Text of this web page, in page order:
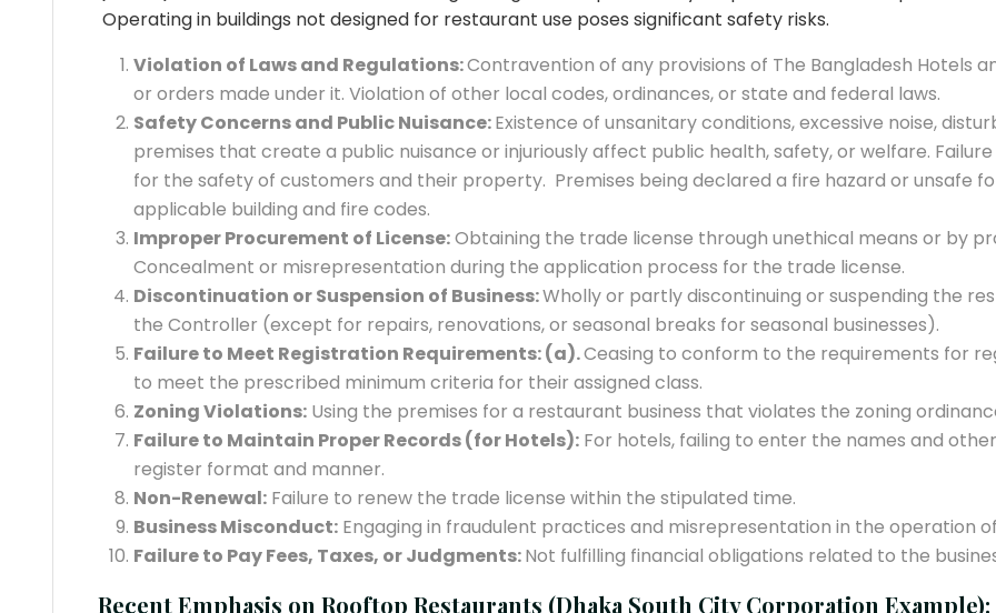
Operating in buildings not designed for restaurant use poses significant safety risks.
Violation of Laws and Regulations:Contravention of any provisions of The Bangladesh Hotels
or orders made under it. Violation of other local codes, ordinances, or state and federal laws.
Safety Concerns and Public Nuisance:Existence of unsanitary conditions, excessive noise,
premises that create a public nuisance or injuriously affect public health, safety, or welfare.
for the safety of customers and their property. Premises being declared a fire hazard or unsafe
applicable building and fire codes.
Improper Procurement of License:Obtaining the trade license through unethical means or by
Concealment or misrepresentation during the application process for the trade license.
Discontinuation or Suspension of Business:Wholly or partly discontinuing or suspending the
the Controller (except for repairs, renovations, or seasonal breaks for seasonal businesses).
Failure to Meet Registration Requirements: (a).Ceasing to conform to the requirements for
to meet the prescribed minimum criteria for their assigned class.
Zoning Violations: Using the premises for a restaurant business that violates the zoning
Failure to Maintain Proper Records (for Hotels): For hotels, failing to enter the names and
register format and manner.
Non-Renewal: Failure to renew the trade license within the stipulated time.
Business Misconduct: Engaging in fraudulent practices and misrepresentation in the operation
Failure to Pay Fees, Taxes, or Judgments:Not fulfilling financial obligations related to the
Recent Emphasis on Rooftop Restaurants (Dhaka South City Corporation Example):